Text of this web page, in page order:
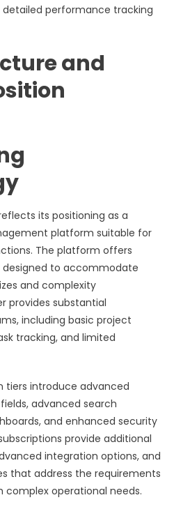
performance tracking
and
its positioning as a
platform suitable for
The platform offers
to accommodate
and complexity
provides substantial
including basic project
tracking, and limited
tiers introduce advanced
advanced search
and enhanced security
provide additional
integration options, and
that address the requirements
complex operational needs.